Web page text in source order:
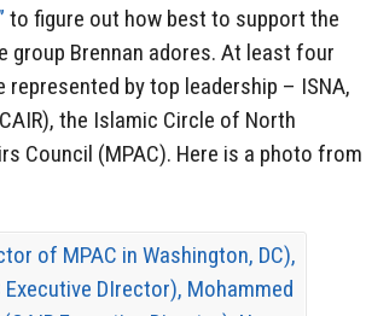
to figure out how best to support the
group Brennan adores. At least four
by top leadership – ISNA,
the Islamic Circle of North
Council (MPAC). Here is a photo from